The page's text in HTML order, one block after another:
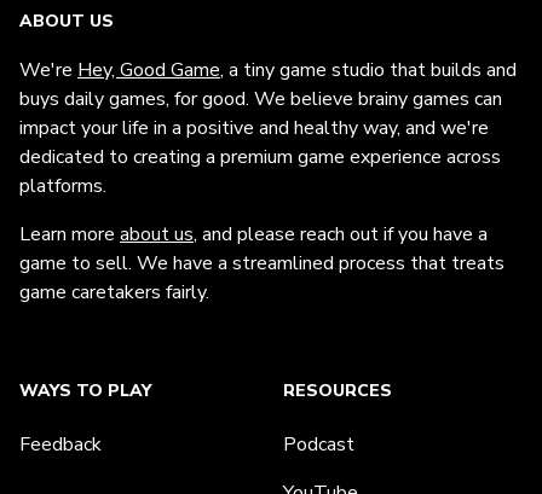
ABOUT US
We're Hey, Good Game, a tiny game studio that builds and
buys daily games, for good. We believe brainy games can
impact your life in a positive and healthy way, and we're
dedicated to creating a premium game experience across
platforms.
Learn more about us, and please reach out if you have a
game to sell. We have a streamlined process that treats
game caretakers fairly.
WAYS TO PLAY
Feedback
RESOURCES
Podcast